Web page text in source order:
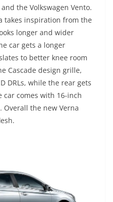
the Volkswagen Vento.
takes inspiration from the
longer and wider
car gets a longer
to better knee room
Cascade design grille,
DRLs, while the rear gets
car comes with 16-inch
Overall the new Verna